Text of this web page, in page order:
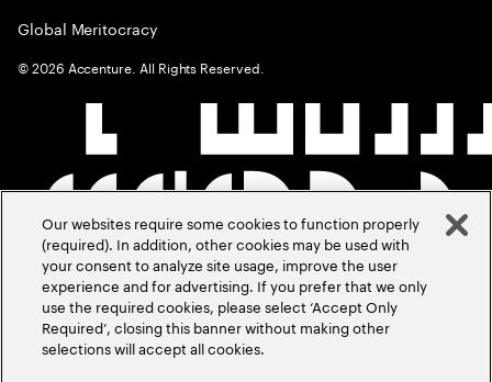
Global Meritocracy
©2026 Accenture. All Rights Reserved.
Our websites require some cookies to function properly
(required). In addition, other cookies may be used with
your consent to analyze site usage, improve the user
experience and for advertising. If you prefer that we only
use the required cookies, please select ‘Accept Only
Required’, closing this banner without making other
selections will accept all cookies.